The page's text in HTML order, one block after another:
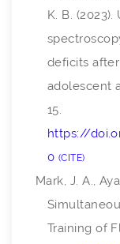
K. B.
deficits
adolescent
15.
https://
0 CITE
Mark, J. A.,
Training of